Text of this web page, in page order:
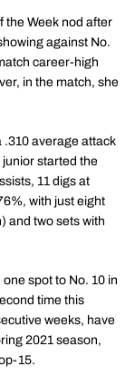
the Week nod after
against No.
career-high
in the match, she
.310 average attack
junior started the
11 digs at
with just eight
and two sets with
spot to No. 10 in
time this
weeks, have
2021 season,
15.